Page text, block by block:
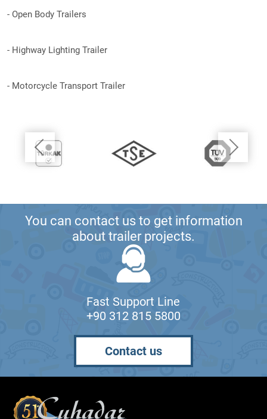
- Open Body Trailers
- Highway Lighting Trailer
- Motorcycle Transport Trailer
You can contact us to get information
about trailer projects.
Fast Support Line
+90 312 815 5800
Contact us